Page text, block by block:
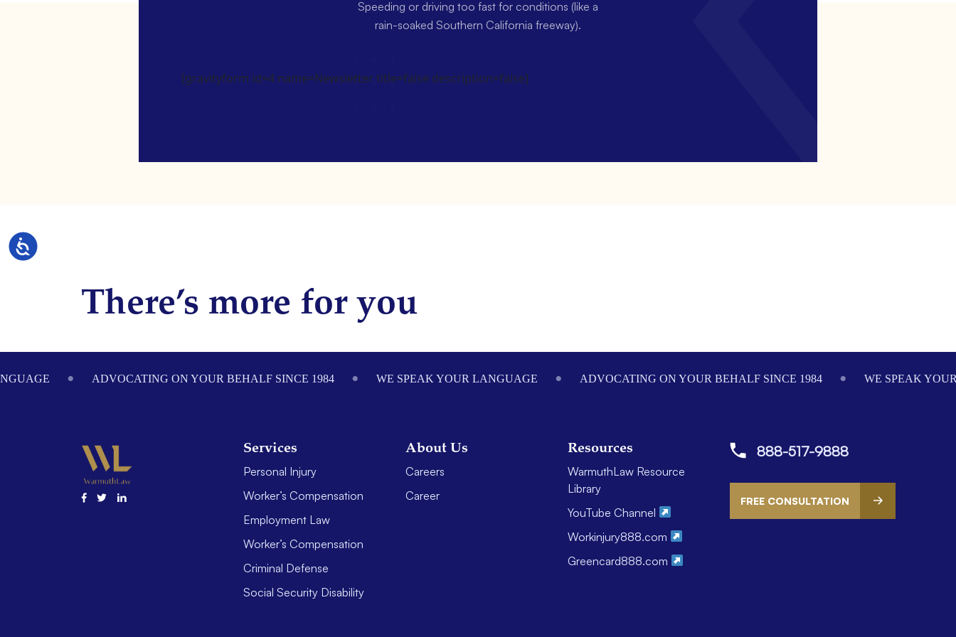
Accessibility
Speeding or driving too fast for conditions (like a
rain-soaked Southern California freeway).
[gravityform id=4 name=Newsletter title=false description=false]
There’s more for you
ADVOCATING ON YOUR BEHALF SINCE 1984 WE SPEAK YOUR LANGUAGE ADVOCATING ON YOUR BEHALF SINCE 1984 WE SPEAK
Services
Personal Injury
Worker’s Compensation
Employment Law
Worker’s Compensation
Criminal Defense
Social Security Disability
About Us
Careers
Career
Resources
WarmuthLaw Resource
Library
YouTube Channel
Workinjury888.com
Greencard888.com
888-517-9888
FREE CONSULTATION